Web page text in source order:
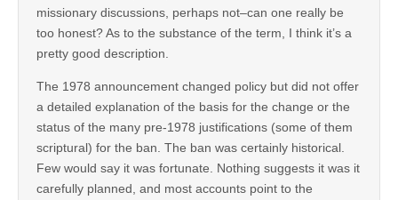
missionary discussions, perhaps not–can one really be
too honest? As to the substance of the term, I think it’s a
pretty good description.
The 1978 announcement changed policy but did not offer
a detailed explanation of the basis for the change or the
status of the many pre-1978 justifications (some of them
scriptural) for the ban. The ban was certainly historical.
Few would say it was fortunate. Nothing suggests it was it
carefully planned, and most accounts point to the